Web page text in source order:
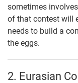
sometimes
of that contest will
needs to build a
the eggs.
2. Eurasian